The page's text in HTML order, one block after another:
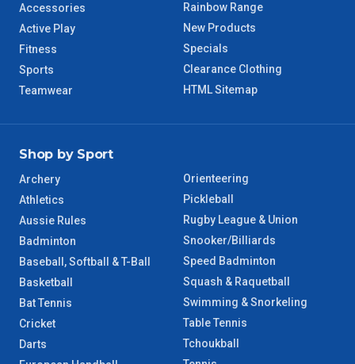
WA Regional
NT Regional
Accessories
Active Play
Fitness
Sports
Teamwear
Rainbow Range
New Products
Specials
Clearance Clothing
HTML Sitemap
Shop by Sport
Archery
Athletics
Aussie Rules
Badminton
Baseball, Softball & T-Ball
Basketball
Bat Tennis
Cricket
Darts
Orienteering
Pickleball
Rugby League & Union
Snooker/Billiards
Speed Badminton
Squash & Raquetball
Swimming & Snorkeling
Table Tennis
Tchoukball